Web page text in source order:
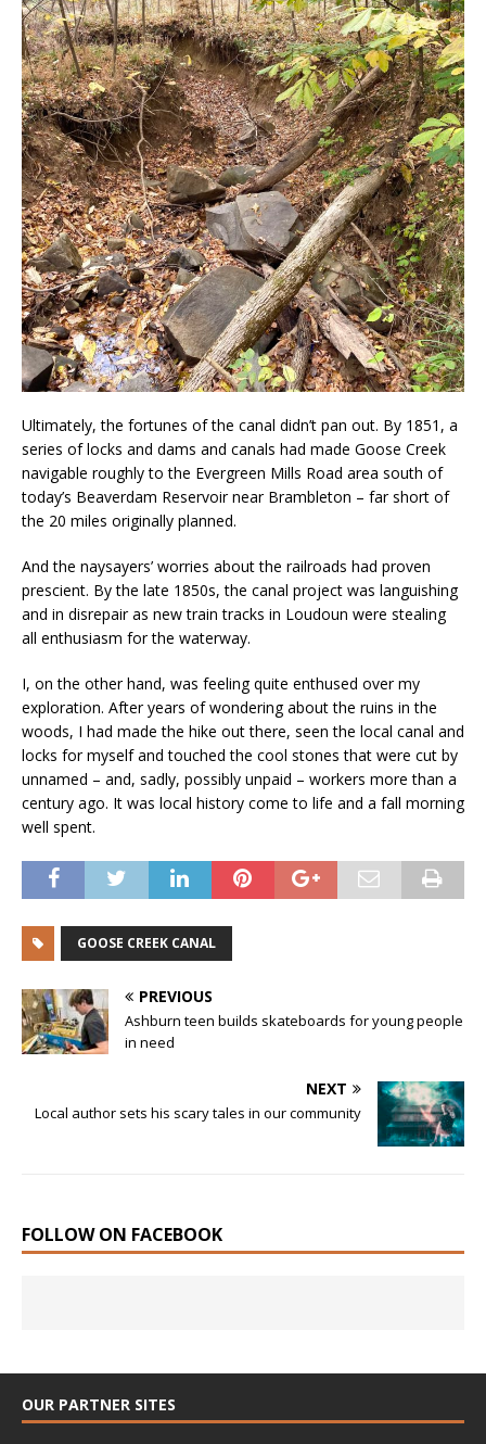
Ultimately, the fortunes of the canal didn’t pan out. By 1851, a
series of locks and dams and canals had made Goose Creek
navigable roughly to the Evergreen Mills Road area south of
today’s Beaverdam Reservoir near Brambleton – far short of
the 20 miles originally planned.
And the naysayers’ worries about the railroads had proven
prescient. By the late 1850s, the canal project was languishing
and in disrepair as new train tracks in Loudoun were stealing
all enthusiasm for the waterway.
I, on the other hand, was feeling quite enthused over my
exploration. After years of wondering about the ruins in the
woods, I had made the hike out there, seen the local canal and
locks for myself and touched the cool stones that were cut by
unnamed – and, sadly, possibly unpaid – workers more than a
century ago. It was local history come to life and a fall morning
well spent.
GOOSE CREEK CANAL
PREVIOUS
Ashburn teen builds skateboards for young people
in need
NEXT
Local author sets his scary tales in our community
FOLLOW ON FACEBOOK
OUR PARTNER SITES